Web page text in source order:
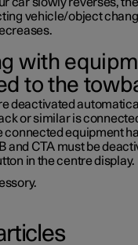
car slowly reverses,
vehicle/object
with
to the
deactivated
or similar is
connected equipment
and CTA must be
in the centre display.